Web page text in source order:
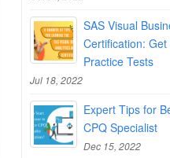
SAS Visual
Certification:
Practice Tests
Jul 18, 2022
Expert Tips for
CPQ Specialist
Dec 15, 2022